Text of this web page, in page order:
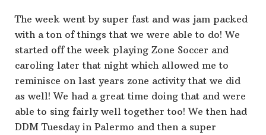
The week went by super fast and was jam packed
with a ton of things that we were able to do! We
started off the week playing Zone Soccer and
caroling later that night which allowed me to
reminisce on last years zone activity that we did
as well! We had a great time doing that and were
able to sing fairly well together too! We then had
DDM Tuesday in Palermo and then a super